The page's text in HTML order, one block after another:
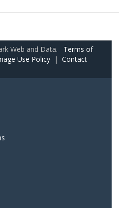
Web and Data. Terms of
Use Policy | Contact